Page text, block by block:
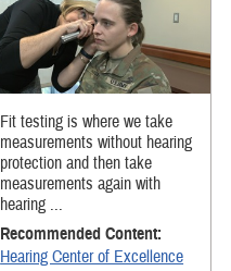
Fit testing is where we take
measurements without hearing
protection and then take
measurements again with
hearing ...
Recommended Content:
Hearing Center of Excellence